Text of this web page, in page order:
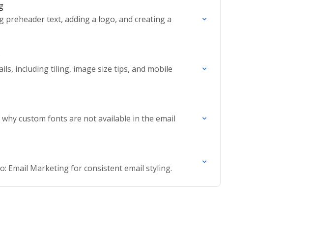
preheader text, adding a logo, and creating a
including tiling, image size tips, and mobile
custom fonts are not available in the email
Email Marketing for consistent email styling.